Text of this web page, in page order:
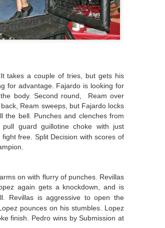
takes a couple of tries, but gets his
for advantage. Fajardo is looking for
body. Second round,  Ream over
Ream sweeps, but Fajardo locks
the bell. Punches and clenches from
pull guard guillotine choke with just
free. Split Decision with scores of
on with flurry of punches. Revillas
again gets a knockdown, and is
Revillas is aggressive to open the
pounces on his stumbles. Lopez
finish. Pedro wins by Submission at
runs
Unanimous Decision (30-27 on all
three cards)
Sepano Hassanzadeh defeats
only real offence. Fighters clench,
try leads to clench. That’s the round. Third
to keep his distance.
Area Challenge X
Christenson by Unanimous Decision with
29-28.
Hunter by Split Decision with scores of 29-
Geutile by Unanimous Decision with
30-27.
Challenge "Megabrawl"
Thunder Valley Casino on Saturday night.
ego deflated and title belts retained. Let's
end up in a clench again the cage. A